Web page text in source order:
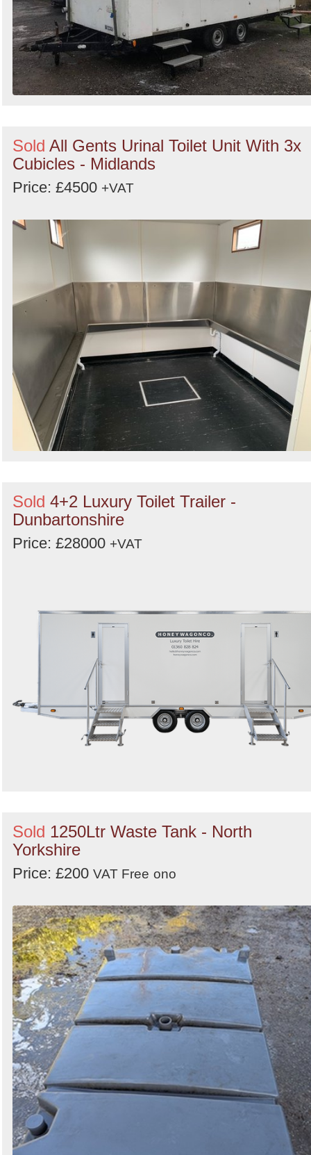
Sold All Gents Urinal Toilet Unit With 3x
Cubicles - Midlands
Price: £4500 +VAT
Sold 4+2 Luxury Toilet Trailer -
Dunbartonshire
Price: £28000 +VAT
Sold 1250Ltr Waste Tank - North
Yorkshire
Price: £200 VAT Free ono